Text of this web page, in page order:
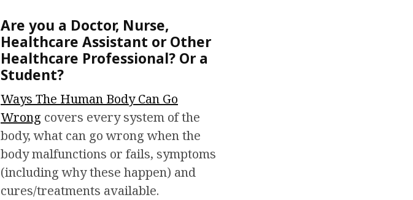
Are you a Doctor, Nurse,
Healthcare Assistant or Other
Healthcare Professional? Or a
Student?
Ways The Human Body Can Go
Wrong covers every system of the
body, what can go wrong when the
body malfunctions or fails, symptoms
(including why these happen) and
cures/treatments available.